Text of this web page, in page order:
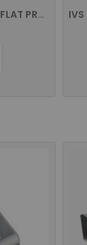
ITS-550 TITAN SERIES TRUE FLAT PROJECTED CAPACITIVE TOUCH Screen POS Terminal